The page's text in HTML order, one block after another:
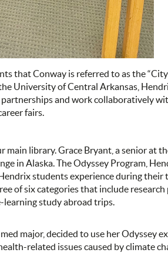
that Conway is referred to as the “City
University of Central Arkansas,
partnerships and work collaboratively
fairs.
library. Grace Bryant, a senior at
in Alaska. The Odyssey Program,
students experience during their
of six categories that include
learning study abroad trips.
major, decided to use her Odyssey
related issues caused by climate